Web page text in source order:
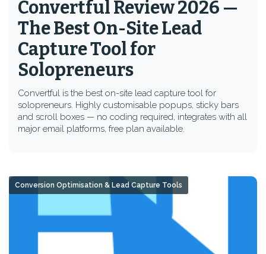
Convertful Review 2026 —
The Best On-Site Lead
Capture Tool for
Solopreneurs
Convertful is the best on-site lead capture tool for
solopreneurs. Highly customisable popups, sticky bars
and scroll boxes — no coding required, integrates with all
major email platforms, free plan available.
Conversion Optimisation & Lead Capture Tools